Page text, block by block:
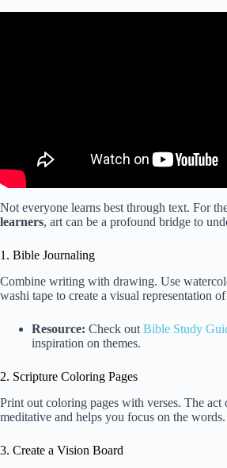
Not everyone learns best through text. For
learners, art can be a profound bridge to
1. Bible Journaling
Combine writing with drawing. Use
washi tape to create a visual representation
Resource: Check out Bible Study
inspiration on themes.
2. Scripture Coloring Pages
Print out coloring pages with verses. The act
meditative and helps you focus on the words.
3. Create a Vision Board